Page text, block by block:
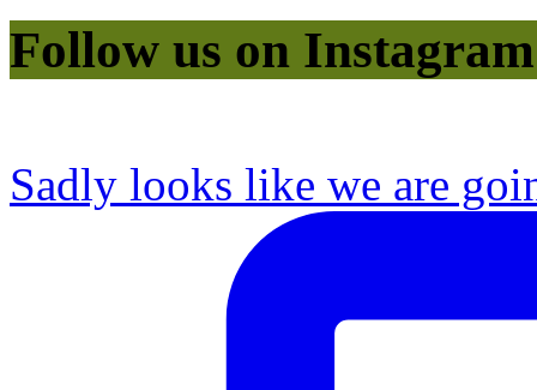
Follow us on Instagram
Sadly looks like we are